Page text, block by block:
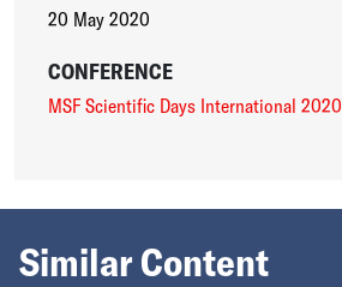
20 May 2020
CONFERENCE
MSF Scientific Days International 2020
Similar Content